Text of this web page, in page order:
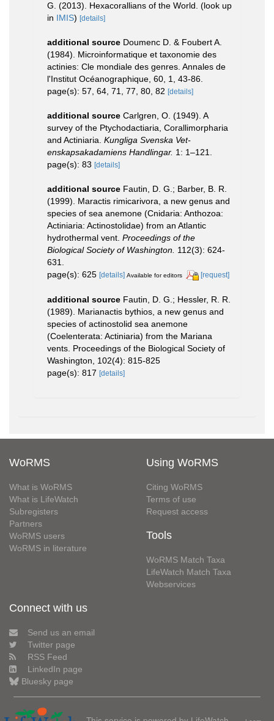
G. (2013). Hexacorallians of the World. (look up
in IMIS) [details]
additional source Doumenc D. & Foubert A.
(1984). Microinformatique et taxonomie des
actinies: Cle mondiale des genres. Annales de
l'Institut Océanographique, 60, 1, 43-86.
page(s): 57, 64, 71, 77, 80, 82 [details]
additional source Carlgren, O. (1949). A
survey of the Ptychodactiaria, Corallimorpharia
and Actiniaria. Kungliga Svenska Vet-
enskapsakadamiens Handlingar. 1: 1–121.
page(s): 83 [details]
additional source Fautin, D. G.; Barber, B. R.
(1999). Maractis rimicarivora, a new genus and
species of sea anemone (Cnidaria: Anthozoa:
Actiniaria: Actinostolidae) from an Atlantic
hydrothermal vent. Proceedings of the
Biological Society of Washington. 112(3): 624-
631.
page(s): 625 [details] Available for editors [request]
additional source Fautin, D. G.; Hessler, R. R.
(1989). Marianactis bythios, a new genus and
species of actinostolid sea anemone
(Coelenterata: Actiniaria) from the Mariana
vents. Proceedings of the Biological Society of
Washington, 102(4): 815-825
page(s): 817 [details]
WoRMS
What is WoRMS
What is LifeWatch
Subregisters
Partners
WoRMS users
WoRMS in literature
Using WoRMS
Citing WoRMS
Terms of use
Request access
Tools
WoRMS Match Taxa
LifeWatch Match Taxa
Webservices
Connect with us
Send us an email
Twitter page
RSS Feed
LinkedIn page
Bluesky page